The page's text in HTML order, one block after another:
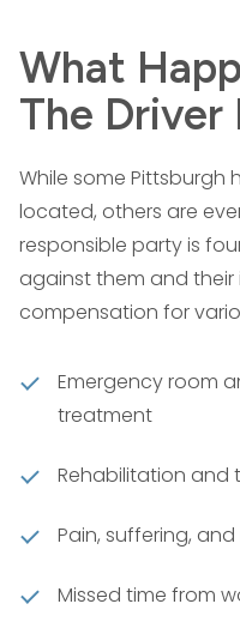
What
The
While some Pittsburgh
located, others are
responsible party is
against them and their
compensation for
Emergency room
treatment
Rehabilitation and
Pain, suffering,
Missed time from